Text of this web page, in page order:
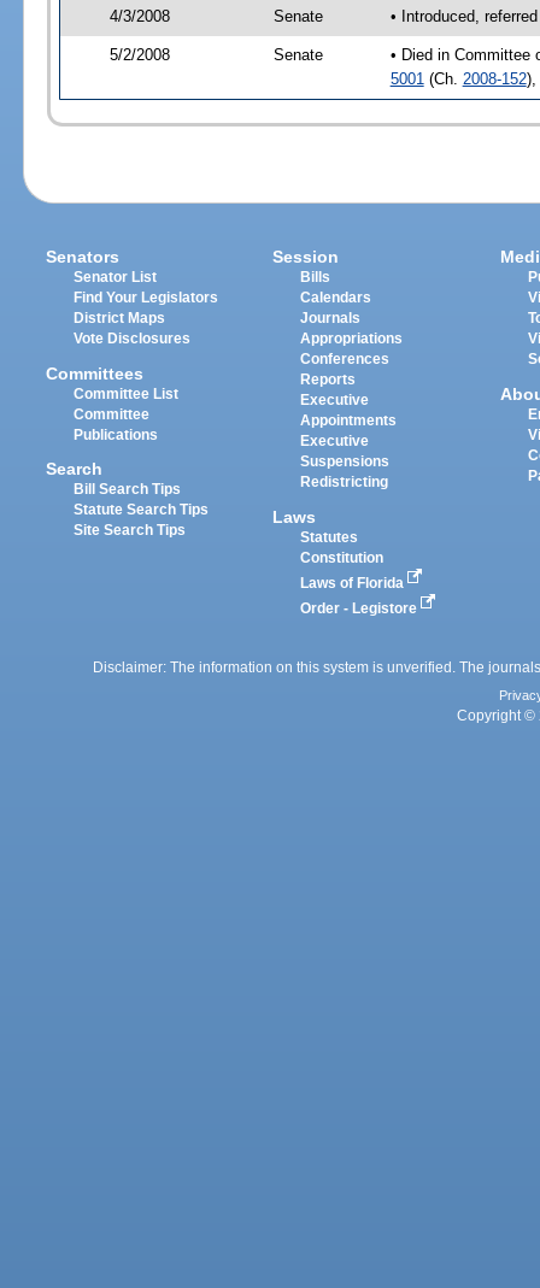
4/3/2008 Senate • Introduced,
5/2/2008 Senate
• Died in Committee
5001 (Ch. 2008-152),
Senators
Senator List
Find Your Legislators
District Maps
Vote Disclosures
Committees
Committee List
Committee
Publications
Search
Bill Search Tips
Statute Search Tips
Site Search Tips
Session
Bills
Calendars
Journals
Appropriations
Conferences
Reports
Executive
Appointments
Executive
Suspensions
Redistricting
Laws
Statutes
Constitution
Laws of Florida
Order - Legistore
Disclaimer: The information on this system is unverified. The
Copyright ©